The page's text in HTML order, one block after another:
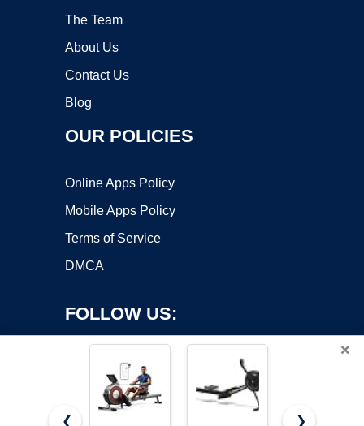
The Team
About Us
Contact Us
Blog
OUR POLICIES
Online Apps Policy
Mobile Apps Policy
Terms of Service
DMCA
FOLLOW US:
×
❮ ❯